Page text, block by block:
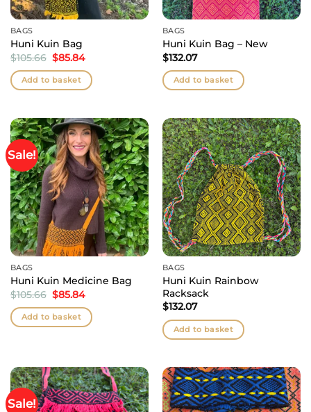
BAGS
Huni Kuin Bag
$105.66 Original
price
was:
$105.66.
$85.84Current
is:
$85.84.
Add to basket
BAGS
Huni Kuin Bag – New
$132.07
Add to basket
Sale!
BAGS
Huni Kuin Medicine Bag
$105.66 Original
price
was:
$105.66.
$85.84Current
is:
$85.84.
Add to basket
BAGS
Huni Kuin Rainbow
Racksack
$132.07
Add to basket
Sale!